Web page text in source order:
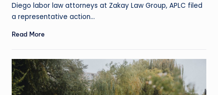
Diego labor law attorneys at Zakay Law Group, APLC filed
a representative action…
Read More